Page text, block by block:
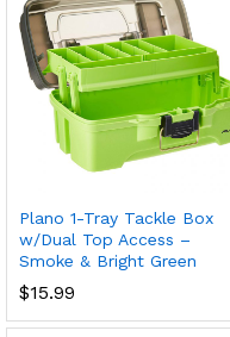
Plano 1-Tray Tackle Box
w/Dual Top Access –
Smoke & Bright Green
$15.99